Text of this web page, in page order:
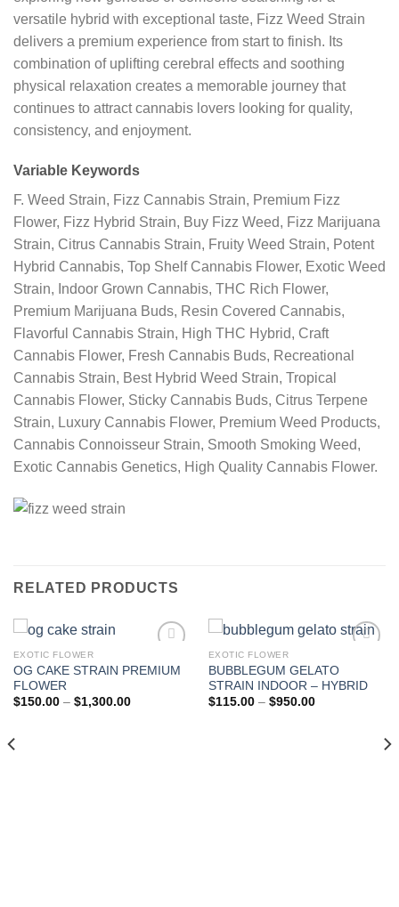
versatile hybrid with exceptional taste, Fizz Weed Strain
delivers a premium experience from start to finish. Its
combination of uplifting cerebral effects and soothing
physical relaxation creates a memorable journey that
continues to attract cannabis lovers looking for quality,
consistency, and enjoyment.
Variable Keywords
F. Weed Strain, Fizz Cannabis Strain, Premium Fizz
Flower, Fizz Hybrid Strain, Buy Fizz Weed, Fizz Marijuana
Strain, Citrus Cannabis Strain, Fruity Weed Strain, Potent
Hybrid Cannabis, Top Shelf Cannabis Flower, Exotic Weed
Strain, Indoor Grown Cannabis, THC Rich Flower,
Premium Marijuana Buds, Resin Covered Cannabis,
Flavorful Cannabis Strain, High THC Hybrid, Craft
Cannabis Flower, Fresh Cannabis Buds, Recreational
Cannabis Strain, Best Hybrid Weed Strain, Tropical
Cannabis Flower, Sticky Cannabis Buds, Citrus Terpene
Strain, Luxury Cannabis Flower, Premium Weed Products,
Cannabis Connoisseur Strain, Smooth Smoking Weed,
Exotic Cannabis Genetics, High Quality Cannabis Flower.
RELATED PRODUCTS
EXOTIC FLOWER
OG CAKE STRAIN PREMIUM
FLOWER
$150.00 – $1,300.00Price
Add to wishlist
EXOTIC FLOWER
BUBBLEGUM GELATO
STRAIN INDOOR – HYBRID
$115.00 – $950.00Price